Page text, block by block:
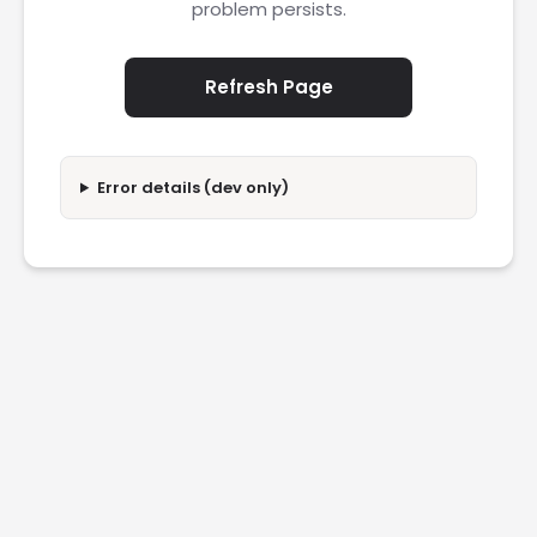
problem persists.
Refresh Page
Error details (dev only)